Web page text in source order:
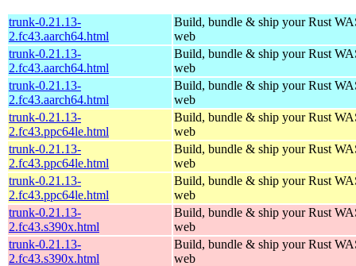
trunk-0.21.13-
2.fc43.aarch64.html
Build, bundle & ship your Rust
web
trunk-0.21.13-
2.fc43.aarch64.html
Build, bundle & ship your Rust
web
trunk-0.21.13-
2.fc43.aarch64.html
Build, bundle & ship your Rust
web
trunk-0.21.13-
2.fc43.ppc64le.html
Build, bundle & ship your Rust
web
trunk-0.21.13-
2.fc43.ppc64le.html
Build, bundle & ship your Rust
web
trunk-0.21.13-
2.fc43.ppc64le.html
Build, bundle & ship your Rust
web
trunk-0.21.13-
2.fc43.s390x.html
Build, bundle & ship your Rust
web
trunk-0.21.13-
2.fc43.s390x.html
Build, bundle & ship your Rust
web